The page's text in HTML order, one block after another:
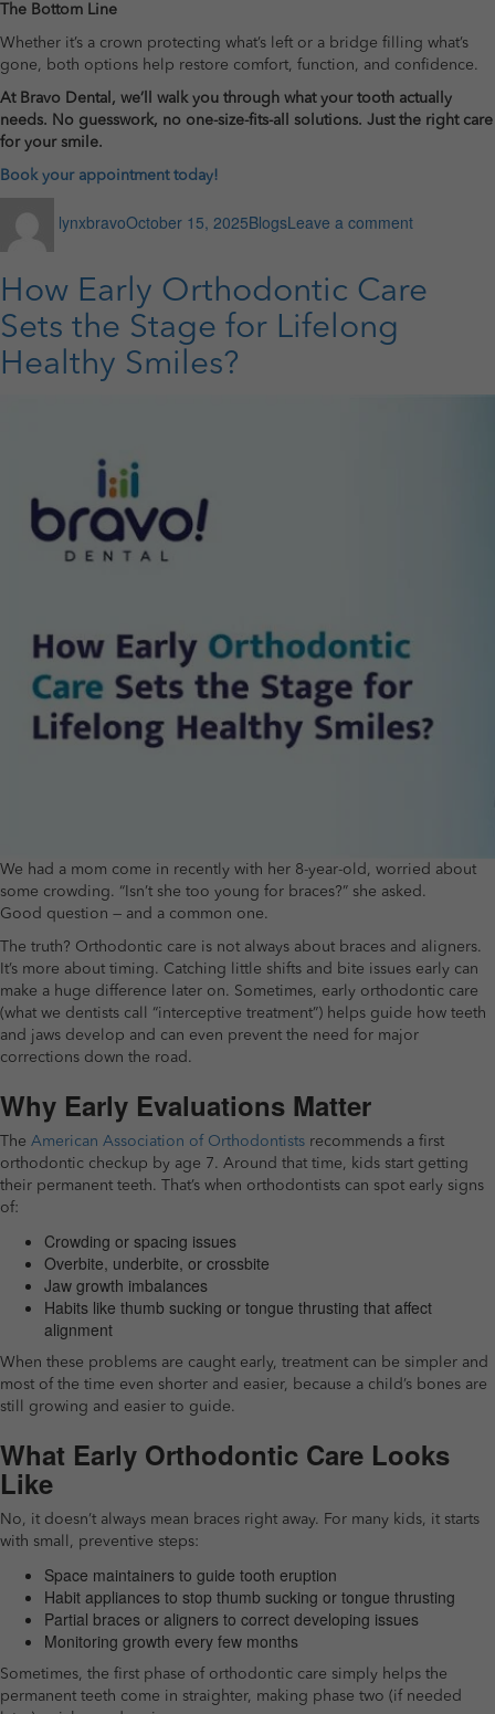
The Bottom Line
Whether it’s a crown protecting what’s left or a bridge filling what’s
gone, both options help restore comfort, function, and confidence.
At Bravo Dental, we’ll walk you through what your tooth actually
needs. No guesswork, no one-size-fits-all solutions. Just the right care
for your smile.
Book your appointment today!
lynxbravoon
October 15, 2025BlogsLeave a commentCrowns
Which
How Early Orthodontic Care
Sets the Stage for Lifelong
Healthy Smiles?
We had a mom come in recently with her 8-year-old, worried about
some crowding. “Isn’t she too young for braces?” she asked.
Good question — and a common one.
The truth? Orthodontic care is not always about braces and aligners.
It’s more about timing. Catching little shifts and bite issues early can
make a huge difference later on. Sometimes, early orthodontic care
(what we dentists call “interceptive treatment”) helps guide how teeth
and jaws develop and can even prevent the need for major
corrections down the road.
Why Early Evaluations Matter
The American Association of Orthodontists recommends a first
orthodontic checkup by age 7. Around that time, kids start getting
their permanent teeth. That’s when orthodontists can spot early signs
of:
Crowding or spacing issues
Overbite, underbite, or crossbite
Jaw growth imbalances
Habits like thumb sucking or tongue thrusting that affect
alignment
When these problems are caught early, treatment can be simpler and
most of the time even shorter and easier, because a child’s bones are
still growing and easier to guide.
What Early Orthodontic Care Looks
Like
No, it doesn’t always mean braces right away. For many kids, it starts
with small, preventive steps:
Space maintainers to guide tooth eruption
Habit appliances to stop thumb sucking or tongue thrusting
Partial braces or aligners to correct developing issues
Monitoring growth every few months
Sometimes, the first phase of orthodontic care simply helps the
permanent teeth come in straighter, making phase two (if needed